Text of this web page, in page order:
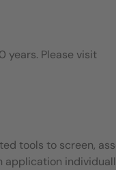
years. Please visit
tools to screen,
application